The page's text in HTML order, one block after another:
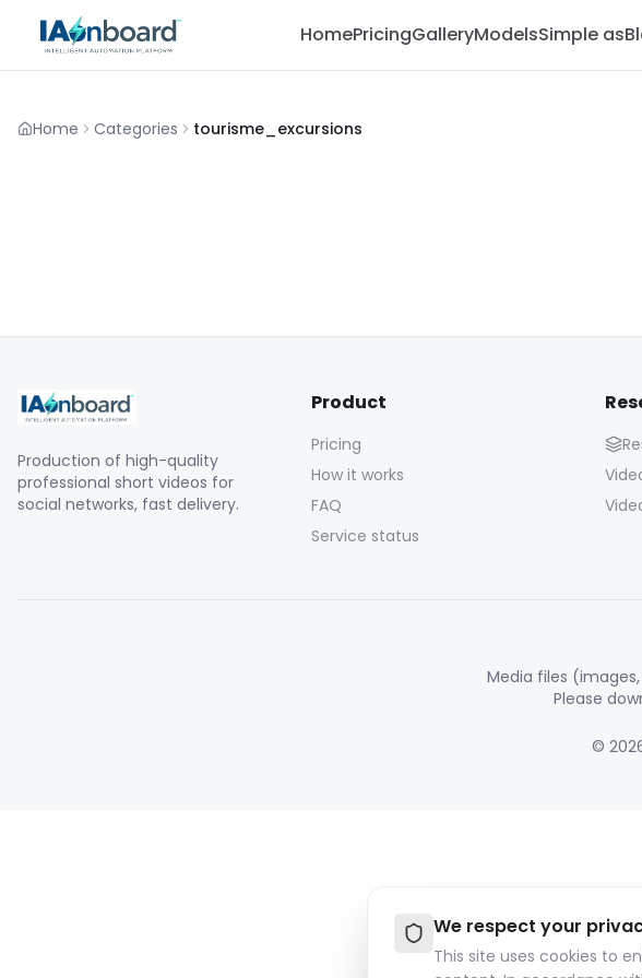
We respect your
This site uses cookies to
HomePricingGalleryModelsSimple as
Home Categories tourisme_excursions
Production of high-quality
professional short videos for
social networks, fast delivery.
Product
Pricing
How it works
FAQ
Service status
Media files
Please
©